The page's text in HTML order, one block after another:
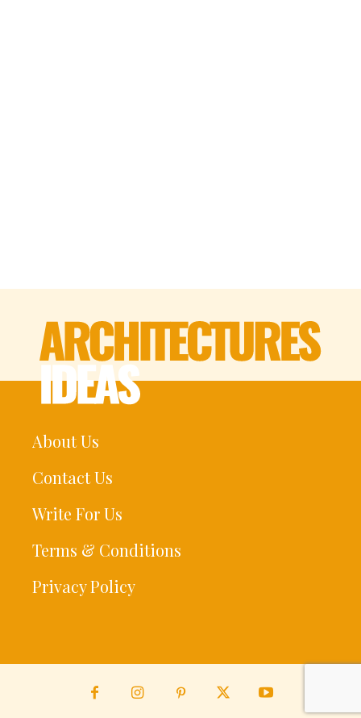
About Us
Contact Us
Write For Us
Terms & Conditions
Privacy Policy